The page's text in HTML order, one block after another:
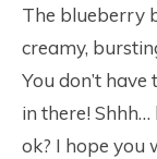
The blueberry
creamy,
You don’t
in there! Shhh…
ok? I hope you